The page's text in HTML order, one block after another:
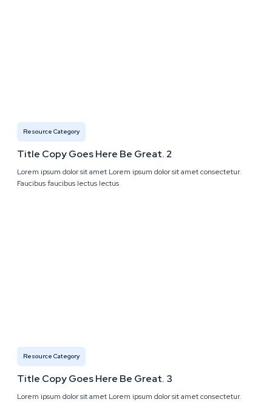
Resource Category
Title Copy Goes Here Be Great. 2
Lorem ipsum dolor sit amet Lorem ipsum dolor sit amet consectetur.
Faucibus faucibus lectus lectus
Resource Category
Title Copy Goes Here Be Great. 3
Lorem ipsum dolor sit amet Lorem ipsum dolor sit amet consectetur.